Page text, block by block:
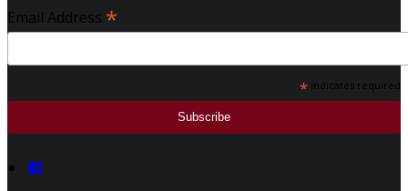
Email Address *
* indicates required